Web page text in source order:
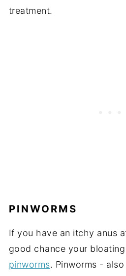
treatment.
PINWORMS
If you have an itchy anus
good chance your
pinworms. Pinworms -